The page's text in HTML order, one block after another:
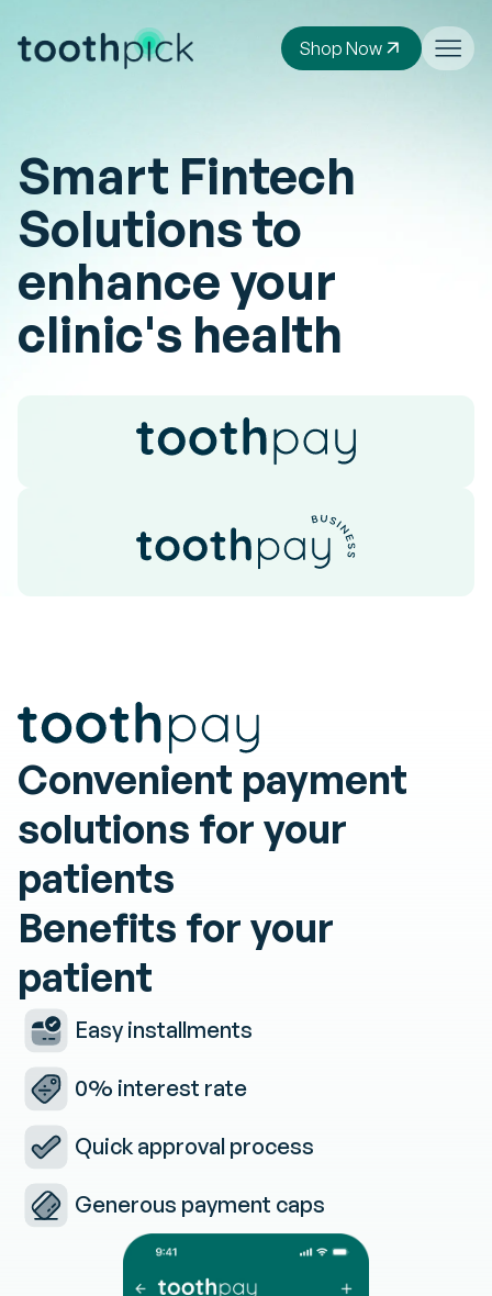
Shop Now
Smart Fintech
Solutions to
enhance your
clinic's health
Convenient payment
solutions for your
patients
Benefits for your
patient
Easy installments
0% interest rate
Quick approval process
Generous payment caps